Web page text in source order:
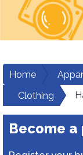
Home
Clothing
Become